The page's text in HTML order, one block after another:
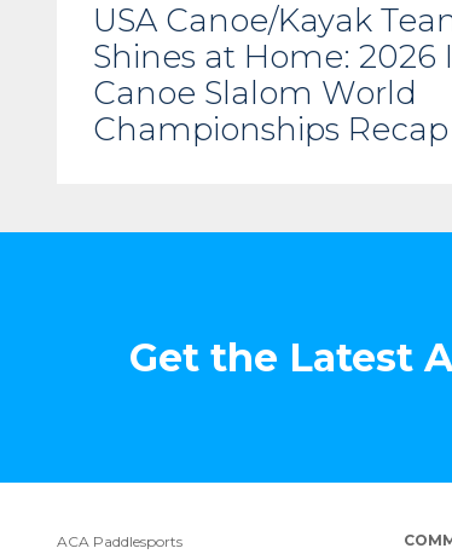
USA Canoe/Kayak
Shines at Home: 2026
Canoe Slalom World
Championships Recap
Get the Latest
ACA Paddlesports